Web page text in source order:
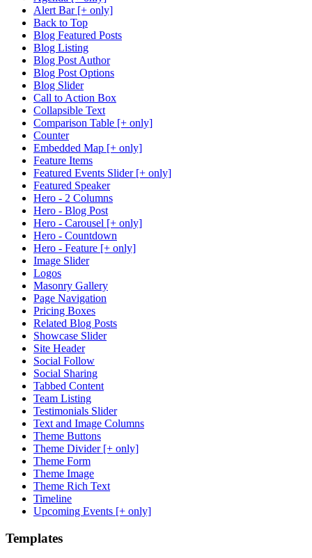
Alert Bar [+ only]
Back to Top
Blog Featured Posts
Blog Listing
Blog Post Author
Blog Post Options
Blog Slider
Call to Action Box
Collapsible Text
Comparison Table [+ only]
Counter
Embedded Map [+ only]
Feature Items
Featured Events Slider [+ only]
Featured Speaker
Hero - 2 Columns
Hero - Blog Post
Hero - Carousel [+ only]
Hero - Countdown
Hero - Feature [+ only]
Image Slider
Logos
Masonry Gallery
Page Navigation
Pricing Boxes
Related Blog Posts
Showcase Slider
Site Header
Social Follow
Social Sharing
Tabbed Content
Team Listing
Testimonials Slider
Text and Image Columns
Theme Buttons
Theme Divider [+ only]
Theme Form
Theme Image
Theme Rich Text
Timeline
Upcoming Events [+ only]
Templates